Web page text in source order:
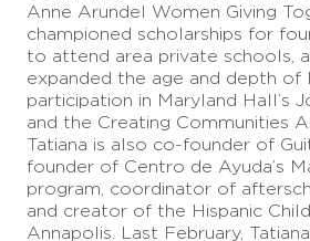
Anne Arundel Women Giving
championed scholarships for
to attend area private schools,
expanded the age and depth of
participation in Maryland Hall’s
and the Creating Communities
Tatiana is also co-founder of
founder of Centro de Ayuda’s
program, coordinator of
and creator of the Hispanic
Annapolis. Last February,